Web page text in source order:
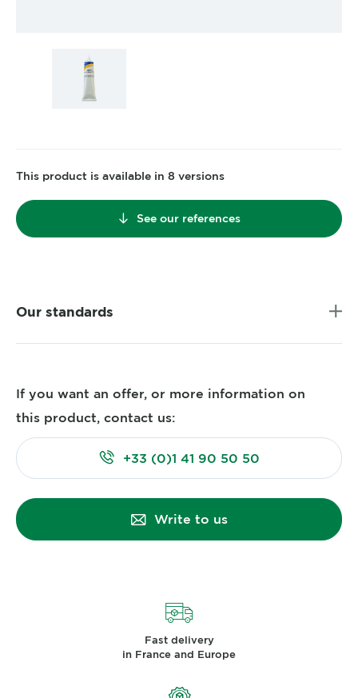
This product is available in 8 versions
See our references
Our standards
If you want an offer, or more information on
this product, contact us:
+33 (0)1 41 90 50 50
Write to us
Fast delivery
in France and Europe